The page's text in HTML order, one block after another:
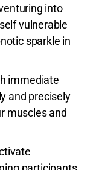
into
vulnerable
sparkle in
immediate
and precisely
muscles and